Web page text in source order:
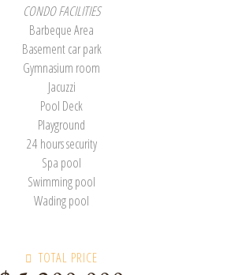
CONDO FACILITIES
Barbeque Area
Basement car park
Gymnasium room
Jacuzzi
Pool Deck
Playground
24 hours security
Spa pool
Swimming pool
Wading pool
TOTAL PRICE